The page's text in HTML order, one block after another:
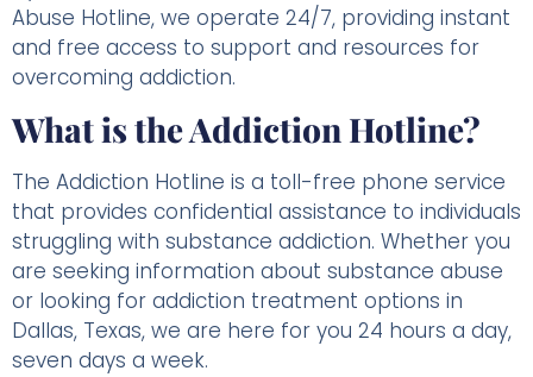
Abuse Hotline, we operate 24/7, providing instant
and free access to support and resources for
overcoming addiction.
What is the Addiction Hotline?
The Addiction Hotline is a toll-free phone service
that provides confidential assistance to individuals
struggling with substance addiction. Whether you
are seeking information about substance abuse
or looking for addiction treatment options in
Dallas, Texas, we are here for you 24 hours a day,
seven days a week.